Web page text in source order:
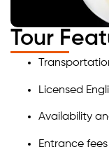
Tour
Licensed
Availability
Entrance